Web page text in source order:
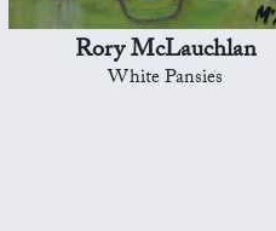
Rory McLauchlan
White Pansies